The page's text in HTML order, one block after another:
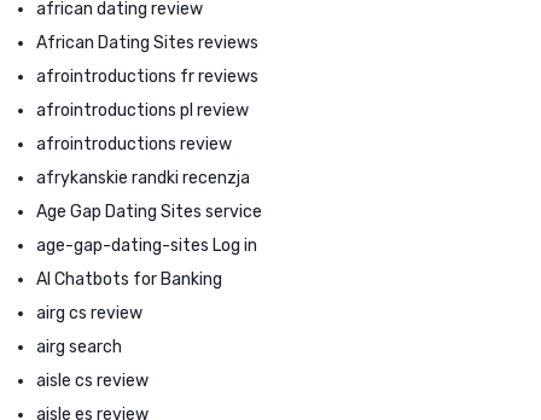
african dating review
African Dating Sites reviews
afrointroductions fr reviews
afrointroductions pl review
afrointroductions review
afrykanskie randki recenzja
Age Gap Dating Sites service
age-gap-dating-sites Log in
AI Chatbots for Banking
airg cs review
airg search
aisle cs review
aisle es review